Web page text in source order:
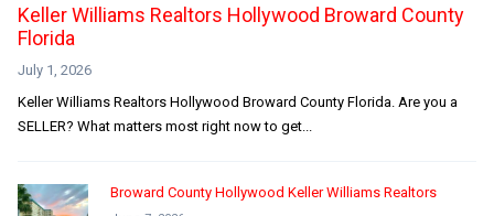
Keller Williams Realtors Hollywood Broward County
Florida
July 1, 2026
Keller Williams Realtors Hollywood Broward County Florida. Are you a
SELLER? What matters most right now to get...
Broward County Hollywood Keller Williams Realtors